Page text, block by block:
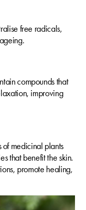
free radicals,
compounds that
improving
medicinal plants
that benefit the skin.
promote healing,